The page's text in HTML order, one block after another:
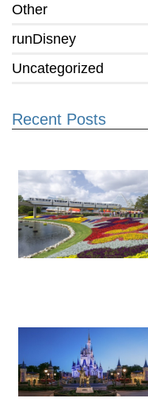
Other
runDisney
Uncategorized
Recent Posts